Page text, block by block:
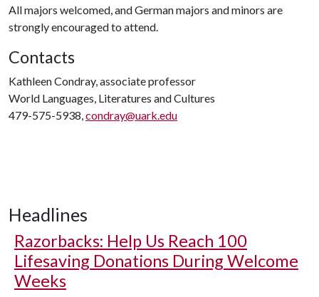
All majors welcomed, and German majors and minors are
strongly encouraged to attend.
Contacts
Kathleen Condray, associate professor
World Languages, Literatures and Cultures
479-575-5938,condray@uark.edu
Headlines
Razorbacks: Help Us Reach 100
Lifesaving Donations During Welcome
Weeks